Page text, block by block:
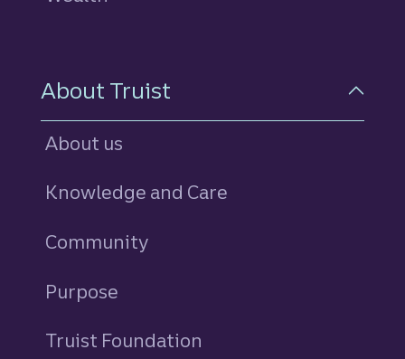
About Truist
About us
Knowledge and Care
Community
Purpose
Truist Foundation